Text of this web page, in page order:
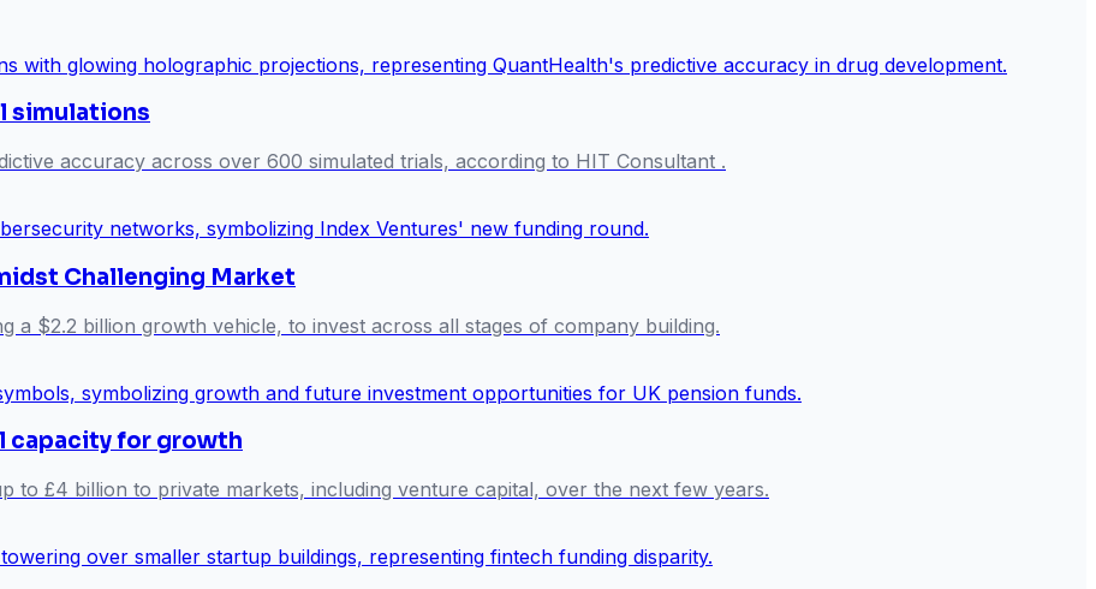
simulations
accuracy across over 600 simulated trials, according to HIT Consultant .
Challenging Market
a $2.2 billion growth vehicle, to invest across all stages of company building.
capacity for growth
to £4 billion to private markets, including venture capital, over the next few years.